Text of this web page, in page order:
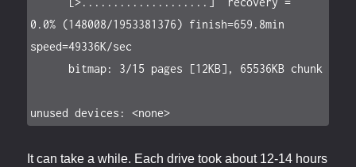
0.0% (148008/1953381376) finish=659.8min
speed=49336K/sec
unused devices: <none>
It can take a while. Each drive took about 12-14 hours